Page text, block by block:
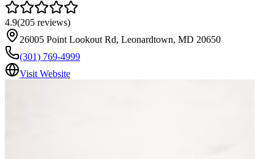
4.9(205 reviews)
26005 Point Lookout Rd, Leonardtown, MD 20650
(301) 769-4999
Visit Website